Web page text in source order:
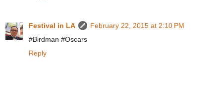
Festival in LA
February 22, 2015 at 2:10 PM
#Birdman #Oscars
Reply